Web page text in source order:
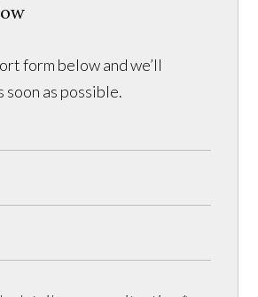
form below and we’ll
soon as possible.